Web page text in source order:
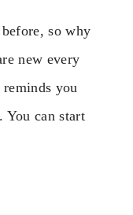
so why
new every
you
You can start